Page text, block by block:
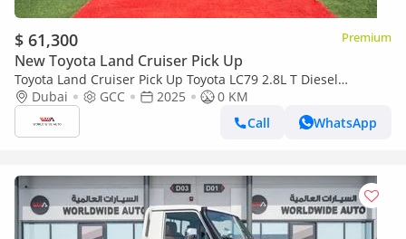
$ 61,300 Premium
New Toyota Land Cruiser Pick Up
Toyota Land Cruiser Pick Up Toyota LC79 2.8L T Diesel
Automatic Z1 Full Option 2025 (Export only)
Dubai GCC 2025
0 KM
Call
WhatsApp